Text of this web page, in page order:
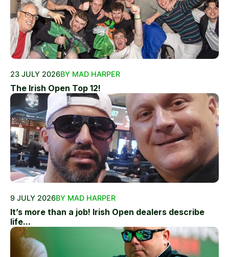
23 JULY 2026BY MAD HARPER
The Irish Open Top 12!
9 JULY 2026BY MAD HARPER
It’s more than a job! Irish Open dealers describe
life...